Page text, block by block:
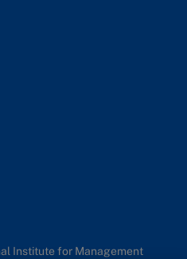
Institute for Management